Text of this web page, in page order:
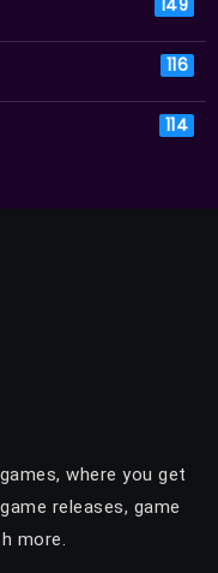
149
116
114
where you get
releases, game
more.